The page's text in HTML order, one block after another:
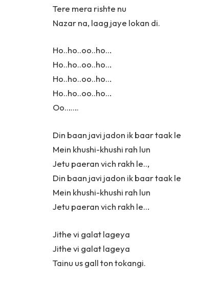
Tere mera rishte nu
Nazar na, laag jaye lokan di.
Ho..ho..oo..ho…
Ho..ho..oo..ho…
Ho..ho..oo..ho…
Ho..ho..oo..ho…
Oo…….
Din baan javi jadon ik baar taak le
Mein khushi-khushi rah lun
Jetu paeran vich rakh le..,
Din baan javi jadon ik baar taak le
Mein khushi-khushi rah lun
Jetu paeran vich rakh le…
Jithe vi galat lageya
Jithe vi galat lageya
Tainu us gall ton tokangi.